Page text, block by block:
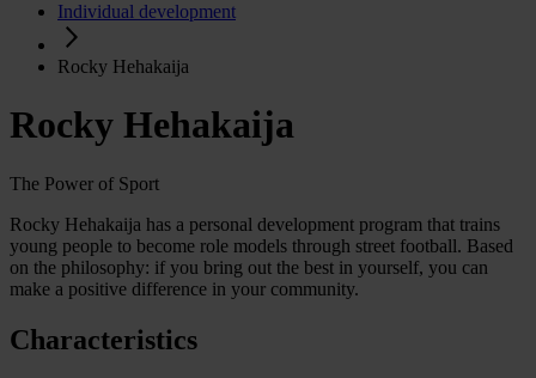
Individual development
Rocky Hehakaija
Rocky Hehakaija
The Power of Sport
Rocky Hehakaija has a personal development program that trains
young people to become role models through street football. Based
on the philosophy: if you bring out the best in yourself, you can
make a positive difference in your community.
Characteristics